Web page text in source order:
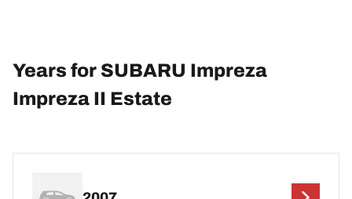
Years for SUBARU Impreza
Impreza II Estate